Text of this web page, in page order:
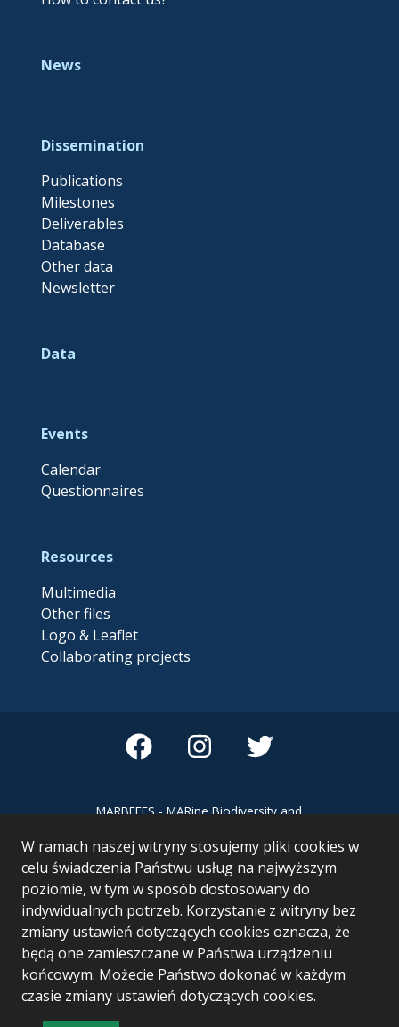
W ramach naszej witryny stosujemy pliki cookies w
celu świadczenia Państwu usług na najwyższym
poziomie, w tym w sposób dostosowany do
indywidualnych potrzeb. Korzystanie z witryny bez
zmiany ustawień dotyczących cookies oznacza, że
będą one zamieszczane w Państwa urządzeniu
końcowym. Możecie Państwo dokonać w każdym
czasie zmiany ustawień dotyczących cookies.
News
Dissemination
Publications
Milestones
Deliverables
Database
Other data
Newsletter
Data
Events
Calendar
Questionnaires
Resources
Multimedia
Other files
Logo & Leaflet
Collaborating projects
MARBEFES - MARine Biodiversity and
Ecosystem Services MARBEFES project
has received funding from the European
Union’s Horizon Europe research and
innovation programme under Grant
Agreement no 101060937